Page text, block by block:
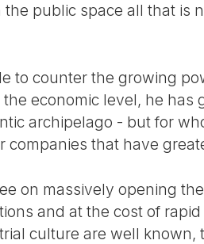
public space all that is
to counter the growing
economic level, he
archipelago - but for
companies that have
on massively opening
and at the cost of
culture are well